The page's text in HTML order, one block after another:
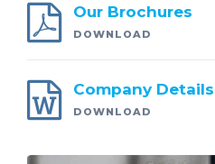
Our Brochures
DOWNLOAD
Company Details
DOWNLOAD